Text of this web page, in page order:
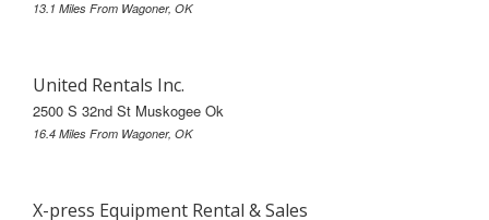
13.1 Miles From Wagoner, OK
United Rentals Inc.
2500 S 32nd St Muskogee Ok
16.4 Miles From Wagoner, OK
X-press Equipment Rental & Sales